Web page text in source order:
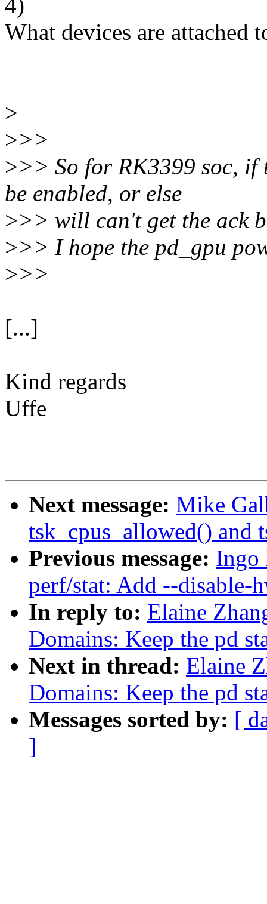
4)
What devices are attached
>
>>>
>>> So for RK3399 soc, if
be enabled, or else
>>> will can't get the ack
>>> I hope the pd_gpu
>>>
[...]
Kind regards
Uffe
Next message: Mike
tsk_cpus_allowed() and
Previous message: Ingo
perf/stat: Add --disable-
In reply to: Elaine
Domains: Keep the pd
Next in thread: Elaine
Domains: Keep the pd
Messages sorted by: [
]